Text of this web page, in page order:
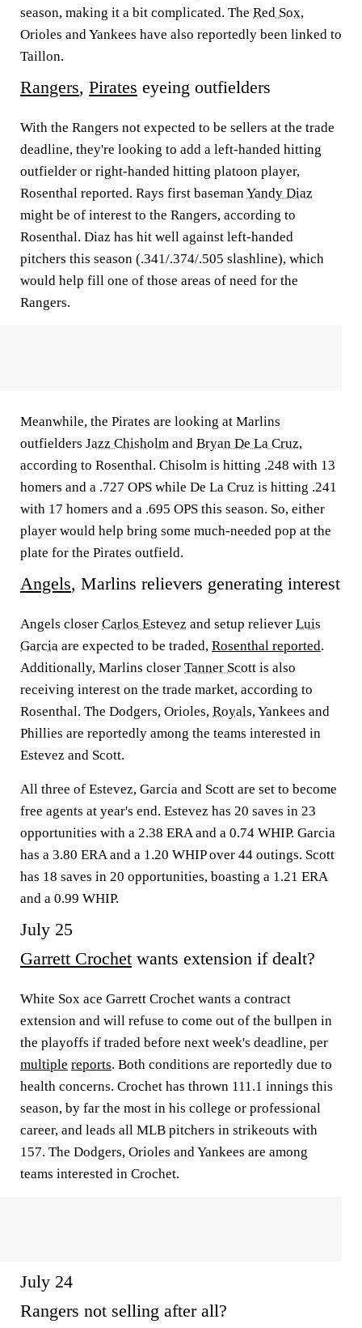
season, making it a bit complicated. The Red Sox,
Orioles and Yankees have also reportedly been linked to
Taillon.
Rangers, Pirates eyeing outfielders
With the Rangers not expected to be sellers at the trade
deadline, they're looking to add a left-handed hitting
outfielder or right-handed hitting platoon player,
Rosenthal reported. Rays first basemanYandy Diaz
might be of interest to the Rangers, according to
Rosenthal. Diaz has hit well against left-handed
pitchers this season (.341/.374/.505 slashline), which
would help fill one of those areas of need for the
Rangers.
Meanwhile, the Pirates are looking at Marlins
outfielders Jazz Chisholm and Bryan De La Cruz,
according to Rosenthal. Chisolm is hitting .248 with 13
homers and a .727 OPS while De La Cruz is hitting .241
with 17 homers and a .695 OPS this season. So, either
player would help bring some much-needed pop at the
plate for the Pirates outfield.
Angels, Marlins relievers generating interest
Angels closer Carlos Estevez and setup reliever Luis
Garcia are expected to be traded, Rosenthal reported.
Additionally, Marlins closer Tanner Scott is also
receiving interest on the trade market, according to
Rosenthal. The Dodgers, Orioles, Royals, Yankees and
Phillies are reportedly among the teams interested in
Estevez and Scott.
All three of Estevez, Garcia and Scott are set to become
free agents at year's end. Estevez has 20 saves in 23
opportunities with a 2.38 ERA and a 0.74 WHIP. Garcia
has a 3.80 ERA and a 1.20 WHIP over 44 outings. Scott
has 18 saves in 20 opportunities, boasting a 1.21 ERA
and a 0.99 WHIP.
July 25
Garrett Crochet wants extension if dealt?
White Sox ace Garrett Crochet wants a contract
extension and will refuse to come out of the bullpen in
the playoffs if traded before next week's deadline, per
multiple reports. Both conditions are reportedly due to
health concerns. Crochet has thrown 111.1 innings this
season, by far the most in his college or professional
career, and leads all MLB pitchers in strikeouts with
157. The Dodgers, Orioles and Yankees are among
teams interested in Crochet.
July 24
Rangers not selling after all?